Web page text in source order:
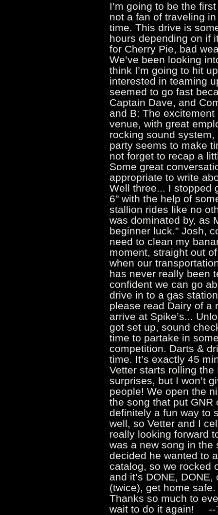
I’m going to be the
not a fan of traveling
time. This drive is
hours depending on if
for Cherry Pie, bad
We’ve been looking
think I’m going to hit
interested in teaming
seemed to go fast
Captain Dave, and
and B: The
venue, with great
rocking sound
party seems to make
not forget to recap a
Some great
appropriate to write
Well three... I stopped
6" with the help of
stallion rides like no
was dominated by, as
beginner luck." Josh,
need to clean my
moment, straight out
when our
has never really been
confident we can go
drive in to a gas
please read Dairy of a
arrive at Spike’s...
got set up, sound
time to partake in
competition. Darts &
time. It’s exactly 45
Vetter starts rolling
surprises, but I won’t
people! We open the
the song that put GNR
definitely a fun way to
well, so Vetter and I
really looking forward
was a new song in the
decided he wanted to
catalog, so we rocked
and it’s DONE,
(twice), get home
Thanks so much to
wait to do it again! --